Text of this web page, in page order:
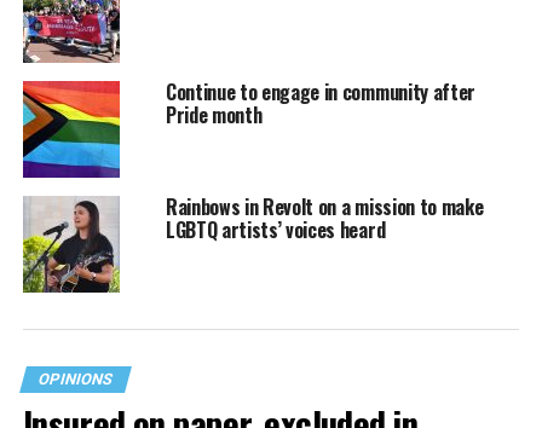
Continue to engage in community after
Pride month
Rainbows in Revolt on a mission to make
LGBTQ artists’ voices heard
OPINIONS